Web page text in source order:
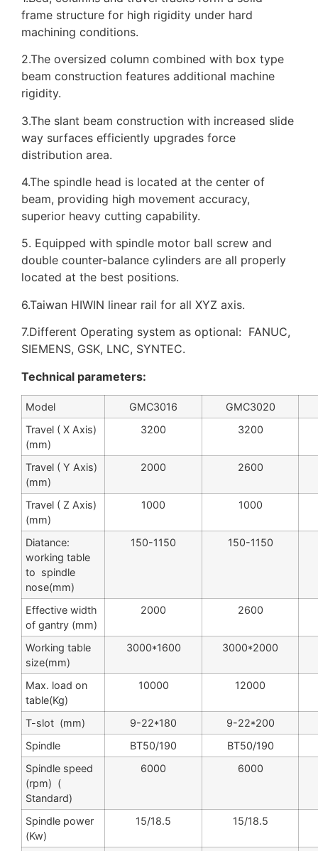
frame structure for high rigidity under hard
machining conditions.
2.The oversized column combined with box type
beam construction features additional machine
rigidity.
3.The slant beam construction with increased slide
way surfaces efficiently upgrades force
distribution area.
4.The spindle head is located at the center of
beam, providing high movement accuracy,
superior heavy cutting capability.
5. Equipped with spindle motor ball screw and
double counter-balance cylinders are all properly
located at the best positions.
6.Taiwan HIWIN linear rail for all XYZ axis.
7.Different Operating system as optional: FANUC,
SIEMENS, GSK, LNC, SYNTEC.
Technical parameters:
Model GMC3016
GMC3020
Travel ( X Axis)
(mm)
3200 3200
Travel ( Y Axis)
(mm)
2000 2600
Travel ( Z Axis)
(mm)
1000 1000
Diatance:
working table
to spindle
nose(mm)
150-1150 150-1150
Effective width
of gantry (mm)
2000 2600
Working table
size(mm)
3000*1600 3000*2000
Max. load on
table(Kg)
10000 12000
T-slot (mm) 9-22*180
9-22*200
Spindle
BT50/190
BT50/190
Spindle speed
(rpm) (
Standard)
6000 6000
Spindle power
(Kw)
15/18.5 15/18.5